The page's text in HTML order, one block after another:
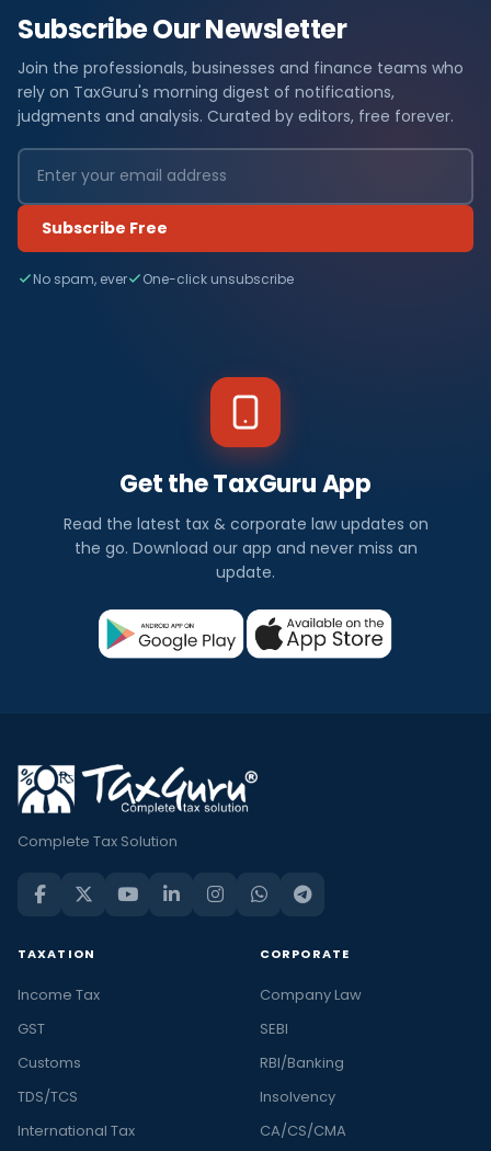
Subscribe Our Newsletter
Join the professionals, businesses and finance teams who
rely on TaxGuru's morning digest of notifications,
judgments and analysis. Curated by editors, free forever.
Subscribe Free
No spam, ever One-click unsubscribe
Get the TaxGuru App
Read the latest tax & corporate law updates on
the go. Download our app and never miss an
update.
Complete Tax Solution
TAXATION
Income Tax
GST
Customs
TDS/TCS
International Tax
CORPORATE
Company Law
SEBI
RBI/Banking
Insolvency
CA/CS/CMA